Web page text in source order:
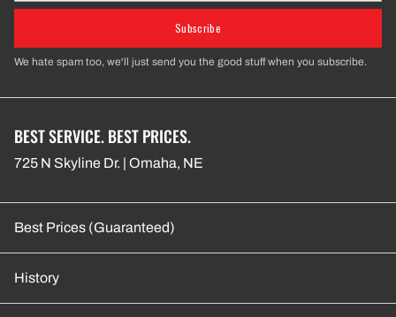
Subscribe
We hate spam too, we'll just send you the good stuff when you subscribe.
BEST SERVICE. BEST PRICES.
725 N Skyline Dr. | Omaha, NE
Best Prices (Guaranteed)
History